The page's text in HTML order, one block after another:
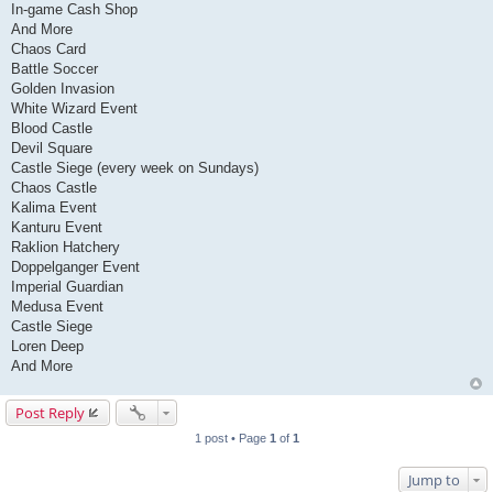
In-game Cash Shop
And More
Chaos Card
Battle Soccer
Golden Invasion
White Wizard Event
Blood Castle
Devil Square
Castle Siege (every week on Sundays)
Chaos Castle
Kalima Event
Kanturu Event
Raklion Hatchery
Doppelganger Event
Imperial Guardian
Medusa Event
Castle Siege
Loren Deep
And More
Post Reply
1 post • Page 1 of 1
Jump to